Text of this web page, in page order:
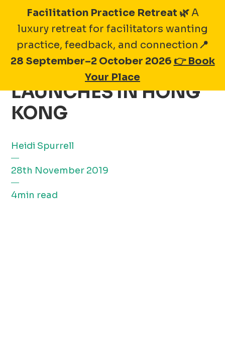
Facilitation Practice Retreat 🌿A
luxury retreat for facilitators wanting
practice, feedback, and connection 📍
28 September–2 October 2026 👉 Book
Your Place
content
FOOD MADE GOOD
LAUNCHES IN HONG
KONG
Heidi Spurrell
28th November 2019
4min read